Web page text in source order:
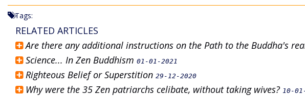
Tags:
RELATED ARTICLES
Are there any additional instructions on the Path to the Buddha's
Science... In Zen Buddhism 01-01-2021
Righteous Belief or Superstition 29-12-2020
Why were the 35 Zen patriarchs celibate, without taking wives? 10-